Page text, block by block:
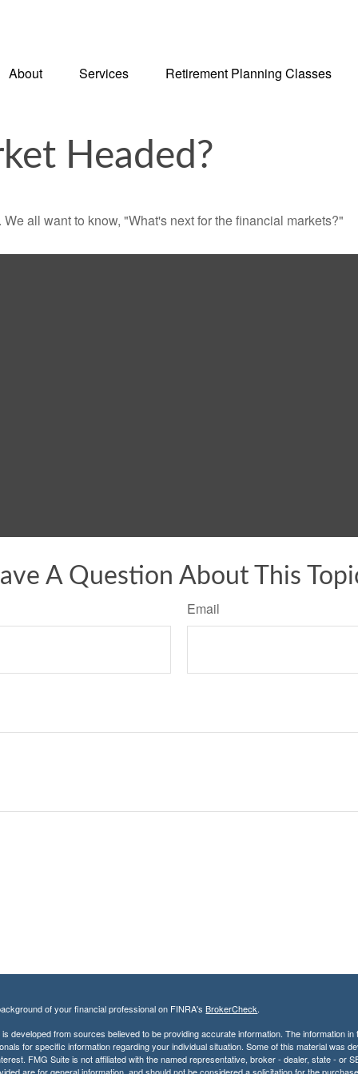
About Services Retirement Planning Classes
Headed?
all want to know, "What's next for the financial markets?"
A Question About This
Email
of your financial professional on FINRA'sBrokerCheck.
developed from sources believed to be providing accurate information. The information
for specific information regarding your individual situation. Some of this material was
FMG Suite is not affiliated with the named representative, broker - dealer, state - or